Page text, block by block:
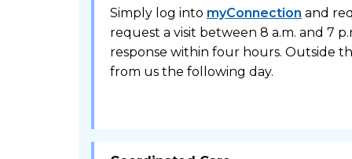
Simply log into myConnection and
request a visit between 8 a.m. and 7
response within four hours. Outside
from us the following day.